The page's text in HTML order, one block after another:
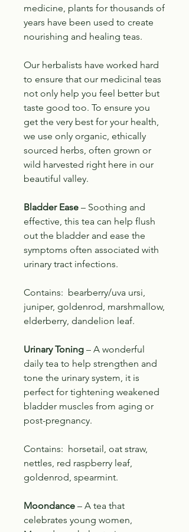
medicine, plants for thousands of
years have been used to create
nourishing and healing teas.
Our herbalists have worked hard
to ensure that our medicinal teas
not only help you feel better but
taste good too. To ensure you
get the very best for your health,
we use only organic, ethically
sourced herbs, often grown or
wild harvested right here in our
beautiful valley.
Bladder Ease – Soothing and
effective, this tea can help flush
out the bladder and ease the
symptoms often associated with
urinary tract infections.
Contains: bearberry/uva ursi,
juniper, goldenrod, marshmallow,
elderberry, dandelion leaf.
Urinary Toning – A wonderful
daily tea to help strengthen and
tone the urinary system, it is
perfect for tightening weakened
bladder muscles from aging or
post-pregnancy.
Contains: horsetail, oat straw,
nettles, red raspberry leaf,
goldenrod, spearmint.
Moondance – A tea that
celebrates young women